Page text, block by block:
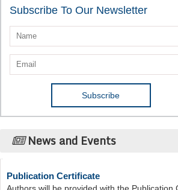
Subscribe To Our Newsletter
News and Events
Authors will be provided with the Publication
successful publication